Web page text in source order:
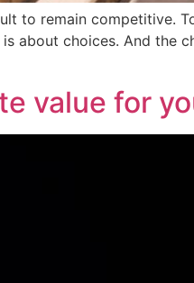
to remain competitive.
about choices. And the
value for